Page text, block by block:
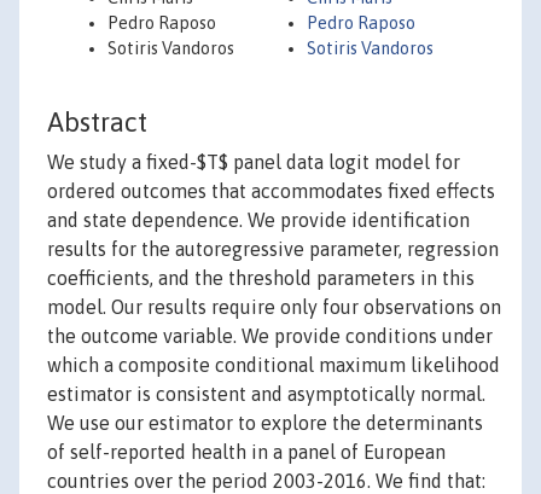
Pedro Raposo
Sotiris Vandoros
Pedro Raposo
Sotiris Vandoros
Abstract
We study a fixed-$T$ panel data logit model for
ordered outcomes that accommodates fixed effects
and state dependence. We provide identification
results for the autoregressive parameter, regression
coefficients, and the threshold parameters in this
model. Our results require only four observations on
the outcome variable. We provide conditions under
which a composite conditional maximum likelihood
estimator is consistent and asymptotically normal.
We use our estimator to explore the determinants
of self-reported health in a panel of European
countries over the period 2003-2016. We find that: